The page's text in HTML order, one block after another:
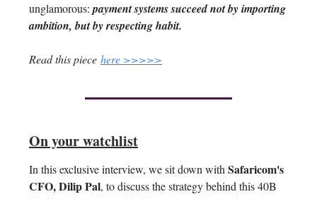
unglamorous: payment systems succeed not by importing
ambition, but by respecting habit.
Read this piece here >>>>>
On your watchlist
In this exclusive interview, we sit down with Safaricom's
CFO, Dilip Pal, to discuss the strategy behind this 40B